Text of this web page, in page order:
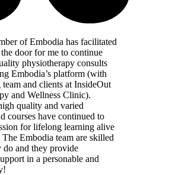
of Embodia has facilitated
door for me to continue
physiotherapy consults
Embodia’s platform (with
team and clients at InsideOut
and Wellness Clinic).
quality and varied
courses have continued to
for lifelong learning alive
Embodia team are skilled
do and they provide
in a personable and